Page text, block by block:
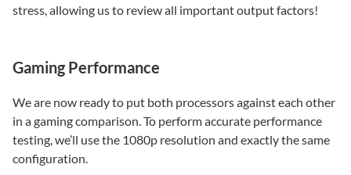
stress, allowing us to review all important output factors!
Gaming Performance
We are now ready to put both processors against each other
in a gaming comparison. To perform accurate performance
testing, we’ll use the 1080p resolution and exactly the same
configuration.